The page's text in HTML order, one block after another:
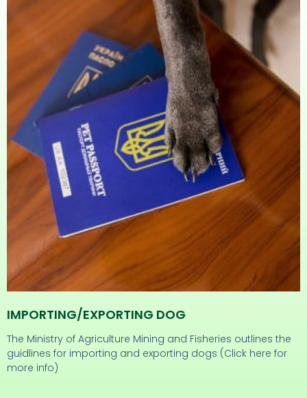
IMPORTING/eXPORTING DOG
The Ministry of Agriculture Mining and Fisheries outlines the
guidlines for importing and exporting dogs (Click here for
more info)